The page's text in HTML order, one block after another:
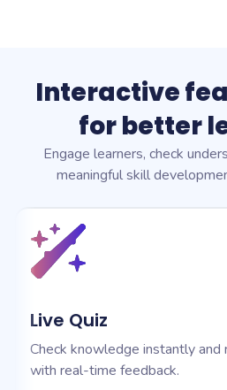
Interactive
for better
Engage learners, check
meaningful skill
Live Quiz
Check knowledge instantly and
with real-time feedback.